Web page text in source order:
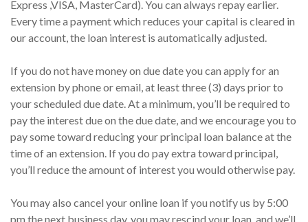
Express ,VISA, MasterCard). You can always repay earlier.
Every time a payment which reduces your capital is cleared in
our account, the loan interest is automatically adjusted.
If you do not have money on due date you can apply for an
extension by phone or email, at least three (3) days prior to
your scheduled due date. At a minimum, you’ll be required to
pay the interest due on the due date, and we encourage you to
pay some toward reducing your principal loan balance at the
time of an extension. If you do pay extra toward principal,
you’ll reduce the amount of interest you would otherwise pay.
You may also cancel your online loan if you notify us by 5:00
pm the next business day, you may rescind your loan, and we’ll